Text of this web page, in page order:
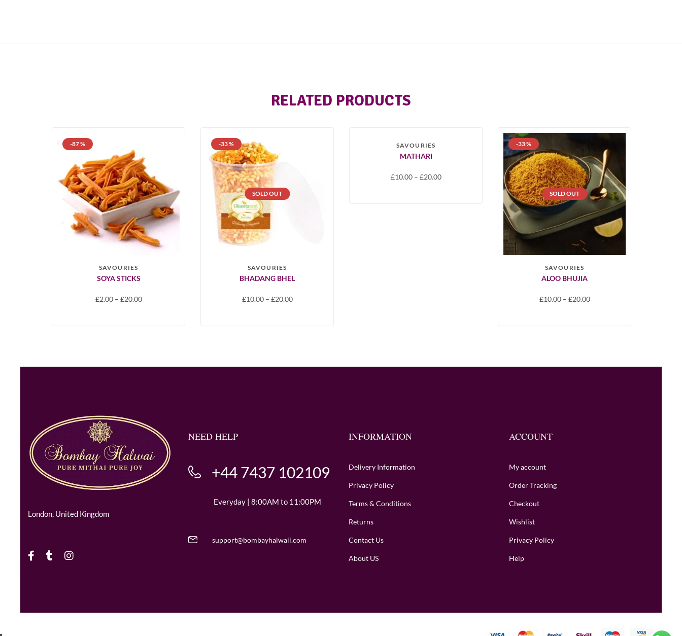
RELATED PRODUCTS
-87 %
SAVOURIES
SOYA STICKS
£2.00 – £20.00
SOLD OUT
-33 %
SAVOURIES
BHADANG BHEL
£10.00 – £20.00
SAVOURIES
MATHARI
£10.00 – £20.00
SOLD OUT
-33 %
SAVOURIES
ALOO BHUJIA
£10.00 – £20.00
London, United Kingdom
NEED HELP
+44 7437 102109
Everyday | 8:00AM to 11:00PM
support@bombayhalwaii.com
INFORMATION
Delivery Information
Privacy Policy
Terms & Conditions
Returns
Contact Us
About US
ACCOUNT
My account
Order Tracking
Checkout
Wishlist
Privacy Policy
Help